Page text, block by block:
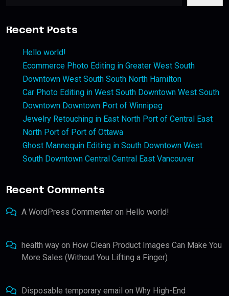
Recent Posts
Hello world!
Ecommerce Photo Editing in Greater West South
Downtown West South South North Hamilton
Car Photo Editing in West South Downtown West South
Downtown Downtown Port of Winnipeg
Jewelry Retouching in East North Port of Central East
North Port of Port of Ottawa
Ghost Mannequin Editing in South Downtown West
South Downtown Central Central East Vancouver
Recent Comments
A WordPress Commenter on Hello world!
health way on How Clean Product Images Can Make You
More Sales (Without You Lifting a Finger)
Disposable temporary email on Why High-End